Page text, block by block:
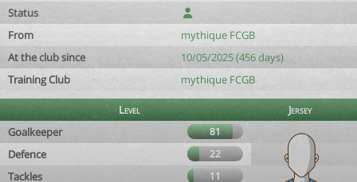
Status
From
mythique FCGB
At the club since
10/05/2025 (456 days)
Training Club
mythique FCGB
Level
Jersey
Goalkeeper
81
Defence 22
Tackles 11